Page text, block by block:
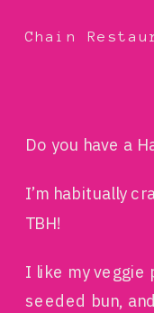
Chain
Do you have a
I’m habitually
TBH!
I like my veggie
seeded bun,